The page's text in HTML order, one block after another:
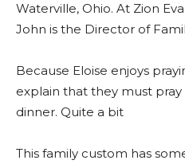
Waterville, Ohio. At Zion
John is the Director of
Because Eloise enjoys
explain that they must
dinner. Quite a bit
This family custom has